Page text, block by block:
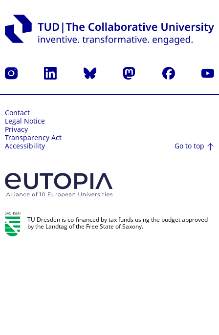
Instagram LinkedIn Bluesky Mastodon Facebook
Contact
Legal Notice
Privacy
Transparency Act
Accessibility
Go to top
TU Dresden is co-financed by tax funds using the budget approved
by the Landtag of the Free State of Saxony.